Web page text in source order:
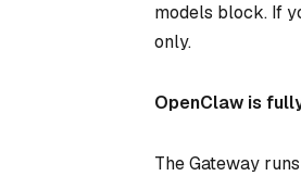
models block. If
only.
OpenClaw is
The Gateway